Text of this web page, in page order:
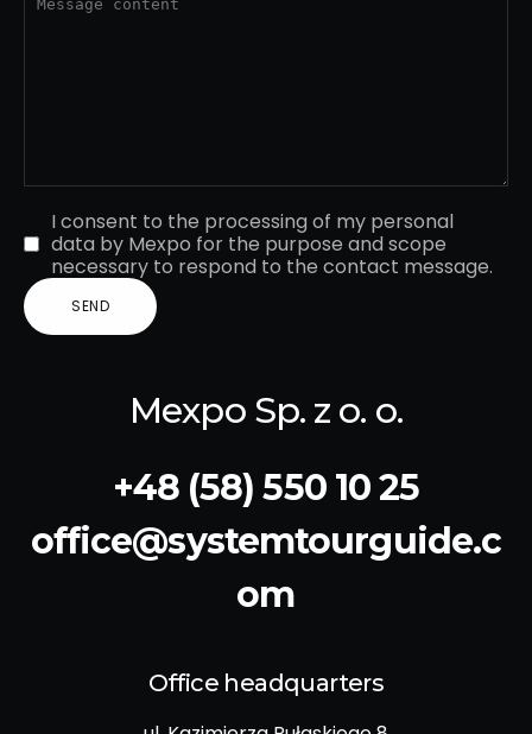
I consent to the processing of my personal
data by Mexpo for the purpose and scope
necessary to respond to the contact message.
Mexpo Sp. z o. o.
+48 (58) 550 10 25
office@systemtourguide.c
om
Office headquarters